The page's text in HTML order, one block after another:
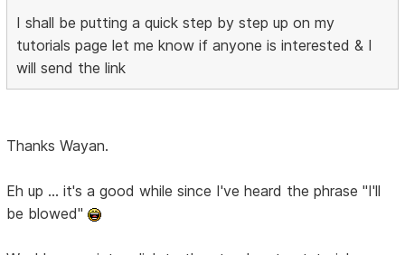
I shall be putting a quick step by step up on my
tutorials page let me know if anyone is interested & I
will send the link
Thanks Wayan.
Eh up ... it's a good while since I've heard the phrase "I'll
be blowed"